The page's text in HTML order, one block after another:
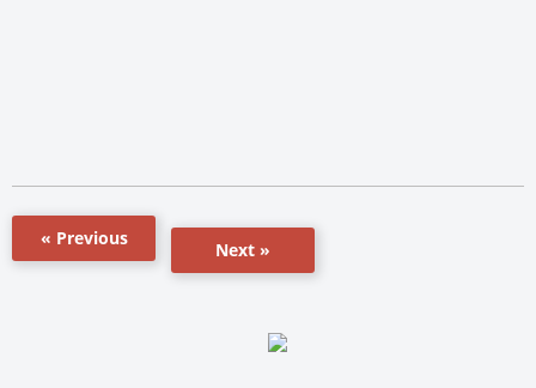
« Previous
Next »